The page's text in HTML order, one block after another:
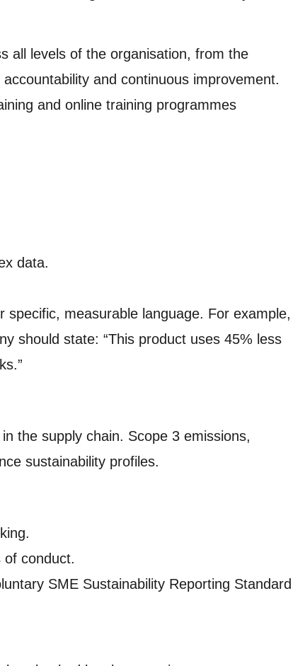
all levels of the organisation, from the
and continuous improvement.
and online training programmes
data.
measurable language. For example,
should state: “This product uses 45% less
the supply chain. Scope 3 emissions,
sustainability profiles.
of conduct.
SME Sustainability Reporting Standard